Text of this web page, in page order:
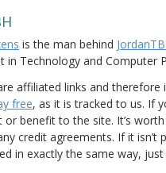
is the man behind
in Technology and Computer
affiliated links and
free, as it is tracked to us. If
benefit to the site. It’s
credit agreements. If it isn’t
in exactly the same way,